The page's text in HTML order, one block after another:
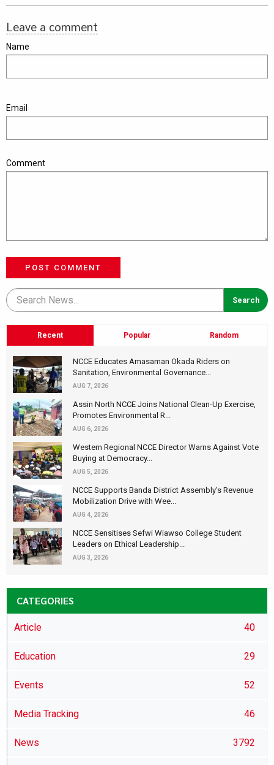
Leave a comment
Name
Email
Comment
POST COMMENT
Recent Popular Random
NCCE Educates Amasaman Okada Riders on
Sanitation, Environmental Governance...
AUG 7, 2026
Assin North NCCE Joins National Clean-Up Exercise,
Promotes Environmental R...
AUG 6, 2026
Western Regional NCCE Director Warns Against Vote
Buying at Democracy...
AUG 5, 2026
NCCE Supports Banda District Assembly's Revenue
Mobilization Drive with Wee...
AUG 4, 2026
NCCE Sensitises Sefwi Wiawso College Student
Leaders on Ethical Leadership...
AUG 3, 2026
CATEGORIES
Article 40
Education 29
Events 52
Media Tracking 46
News 3792